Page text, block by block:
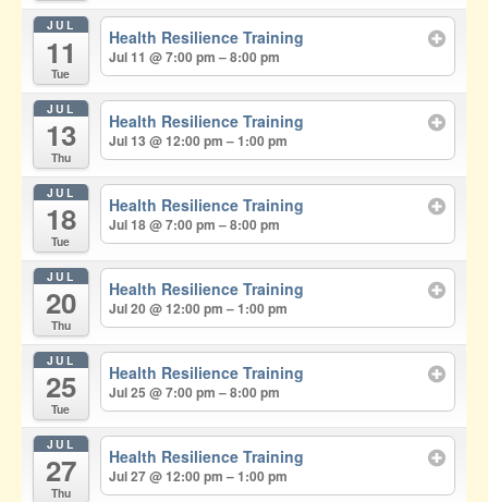
JUL
11
Tue
Health Resilience Training
Jul 11 @ 7:00 pm – 8:00 pm
JUL
13
Thu
Health Resilience Training
Jul 13 @ 12:00 pm – 1:00 pm
JUL
18
Tue
Health Resilience Training
Jul 18 @ 7:00 pm – 8:00 pm
JUL
20
Thu
Health Resilience Training
Jul 20 @ 12:00 pm – 1:00 pm
JUL
25
Tue
Health Resilience Training
Jul 25 @ 7:00 pm – 8:00 pm
JUL
27
Thu
Health Resilience Training
Jul 27 @ 12:00 pm – 1:00 pm